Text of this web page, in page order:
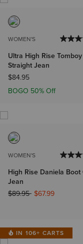
WOMEN'S
Ultra High Rise Tomboy
Straight Jean
$84.95
BOGO 50% Off
WOMEN'S
High Rise Daniela Boot
Jean
Price reduced from
$89.95to$67.99
IN 106+ CARTS